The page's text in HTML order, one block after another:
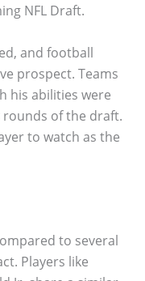
NFL Draft.
and football
prospect. Teams
his abilities were
of the draft.
to watch as the
to several
Players like